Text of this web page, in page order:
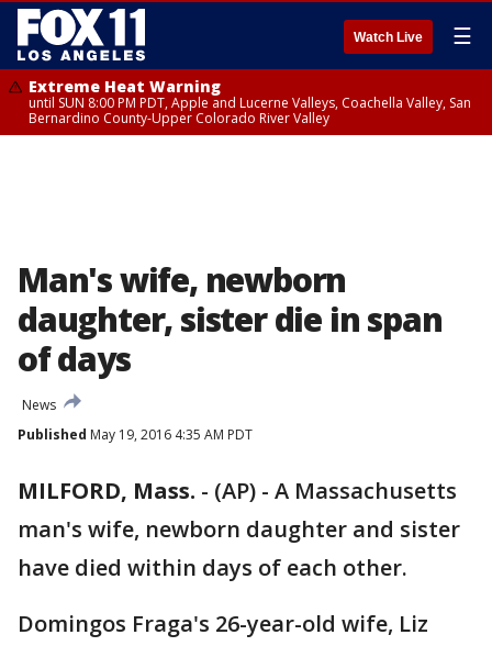
Watch Live ☰
Extreme Heat Warning
until SUN 8:00 PM PDT, Apple and Lucerne Valleys, Coachella Valley, San
Bernardino County-Upper Colorado River Valley
Man's wife, newborn
daughter, sister die in span
of days
News
Published May 19, 2016 4:35 AM PDT
MILFORD, Mass. - (AP) - A Massachusetts
man's wife, newborn daughter and sister
have died within days of each other.
Domingos Fraga's 26-year-old wife, Liz